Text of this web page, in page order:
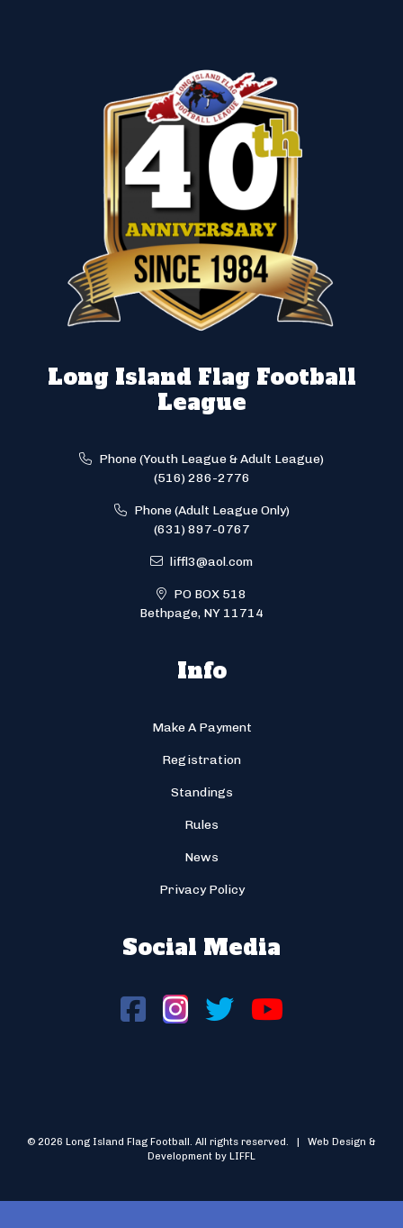
Long Island Flag Football
League
Phone (Youth League & Adult League)
(516) 286-2776
Phone (Adult League Only)
(631) 897-0767
liffl3@aol.com
PO BOX 518
Bethpage, NY 11714
Info
Make A Payment
Registration
Standings
Rules
News
Privacy Policy
Social Media
© 2026 Long Island Flag Football. All rights reserved. | Web Design &
Development by LIFFL